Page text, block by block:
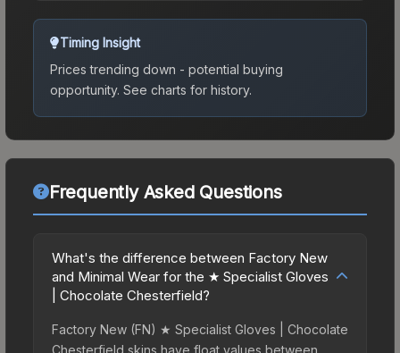
Timing Insight
Prices trending down - potential buying
opportunity. See charts for history.
Frequently Asked Questions
What's the difference between Factory New
and Minimal Wear for the ★ Specialist Gloves
| Chocolate Chesterfield?
Factory New (FN) ★ Specialist Gloves | Chocolate
Chesterfield skins have float values between